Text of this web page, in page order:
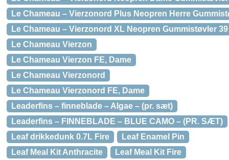
Le Chameau – Vierzonord Plus Neopren Herre
Le Chameau – Vierzonord XL Neopren Gummistøvler
Le Chameau Vierzon
Le Chameau Vierzon FE, Dame
Le Chameau Vierzonord
Le Chameau Vierzonord FE, Dame
Leaderfins – finneblade – Algae – (pr. sæt)
Leaderfins – FINNEBLADE – BLUE CAMO – (PR. SÆT)
Leaf drikkedunk 0.7L Fire
Leaf Enamel Pin
Leaf Meal Kit Anthracite
Leaf Meal Kit Fire